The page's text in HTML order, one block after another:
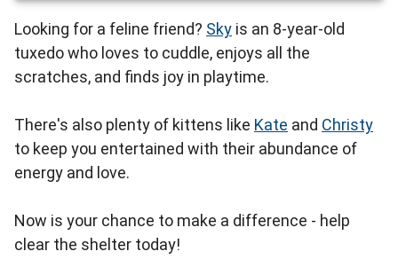
Looking for a feline friend? Sky is an 8-year-old
tuxedo who loves to cuddle, enjoys all the
scratches, and finds joy in playtime.
There's also plenty of kittens like Kate and Christy
to keep you entertained with their abundance of
energy and love.
Now is your chance to make a difference - help
clear the shelter today!